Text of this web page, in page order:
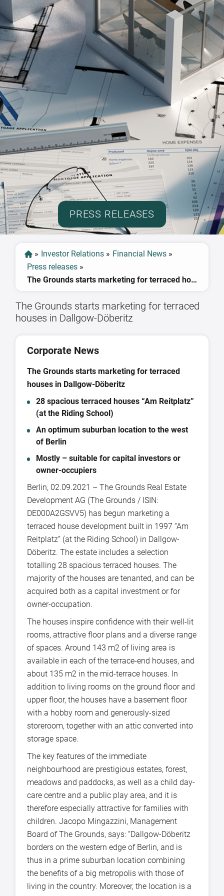
PRESS RELEASES
» Investor Relations » Financial News »
Press releases »
The Grounds starts marketing for terraced houses in Dallgow-Döberitz
The Grounds starts marketing for terraced
houses in Dallgow-Döberitz
Corporate News
The Grounds starts marketing for terraced
houses in Dallgow-Döberitz
28 spacious terraced houses “Am Reitplatz”
(at the Riding School)
An optimum suburban location to the west
of Berlin
Mostly – suitable for capital investors or
owner-occupiers
Berlin, 02.09.2021 – The Grounds Real Estate
Development AG (The Grounds / ISIN:
DE000A2GSVV5) has begun marketing a
terraced house development built in 1997 “Am
Reitplatz” (at the Riding School) in Dallgow-
Döberitz. The estate includes a selection
totalling 28 spacious terraced houses. The
majority of the houses are tenanted, and can be
acquired both as a capital investment or for
owner-occupation.
The houses inspire confidence with their well-lit
rooms, attractive floor plans and a diverse range
of spaces. Around 143 m2 of living area is
available in each of the terrace-end houses, and
about 135 m2 in the mid-terrace houses. In
addition to living rooms on the ground floor and
upper floor, the houses have a basement floor
with a hobby room and generously-sized
storeroom, together with an attic converted into
storage space.
The key features of the immediate
neighbourhood are prestigious estates, forest,
meadows and paddocks, as well as a child day-
care centre and a public play area, and it is
therefore especially attractive for families with
children. Jacopo Mingazzini, Management
Board of The Grounds, says: “Dallgow-Döberitz
borders on the western edge of Berlin, and is
thus in a prime suburban location combining
the benefits of a big metropolis with those of
living in the country. Moreover, the location is a